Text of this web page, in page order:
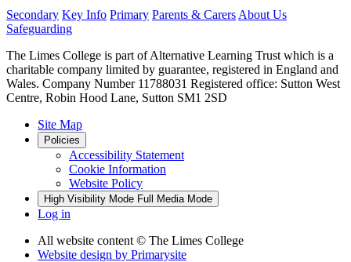
Secondary Key Info Primary Parents & Carers About Us
Safeguarding
The Limes College is part of Alternative Learning Trust which is a
charitable company limited by guarantee, registered in England and
Wales. Company Number 11788031 Registered office: Sutton West
Centre, Robin Hood Lane, Sutton SM1 2SD
Site Map
Policies
Accessibility Statement
Cookie Information
Website Policy
High Visibility Mode Full Media Mode
Log in
All website content © The Limes College
Website design by Primarysite